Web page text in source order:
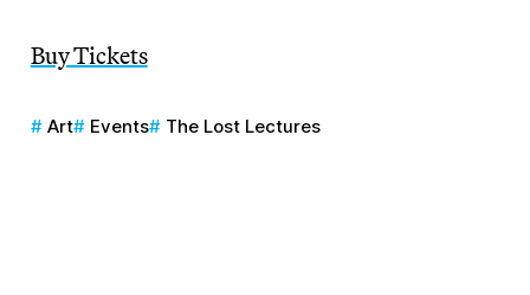
Buy Tickets
Art Events The Lost Lectures